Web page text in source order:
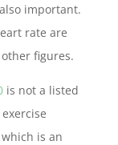
important.
rate are
figures.
is not a listed
is an